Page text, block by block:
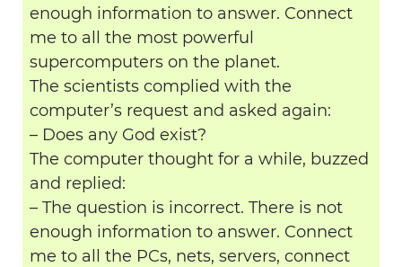
enough information to answer. Connect
me to all the most powerful
supercomputers on the planet.
The scientists complied with the
computer’s request and asked again:
– Does any God exist?
The computer thought for a while, buzzed
and replied:
– The question is incorrect. There is not
enough information to answer. Connect
me to all the PCs, nets, servers, connect